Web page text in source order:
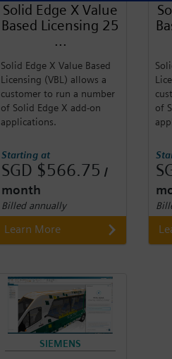
Solid Edge X Value
Based Licensing 25
...
Solid Edge X Value Based
Licensing (VBL) allows a
customer to run a number
of Solid Edge X add-on
applications.
Starting at
SGD $566.75 /
month
Billed annually
Learn More
of
SIEMENS